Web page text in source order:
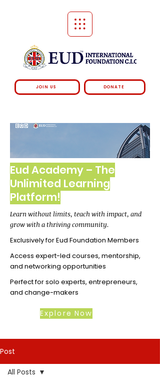
DONATE
JOIN US
Eud Academy – The
Unlimited Learning
Platform!
Learn without limits, teach with impact, and
grow with a thriving community.
Exclusively for Eud Foundation Members
Access expert-led courses, mentorship,
and networking opportunities
Perfect for solo experts, entrepreneurs,
and change-makers
Explore Now
Post
All Posts